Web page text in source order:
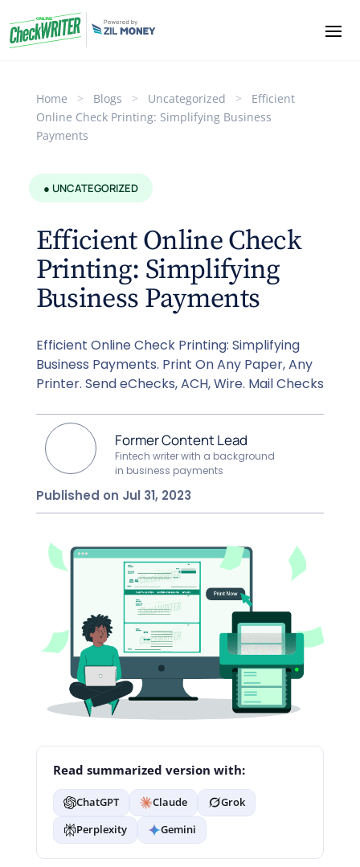
Home > Blogs > Uncategorized >
Efficient
Online Check Printing: Simplifying Business
Payments
● UNCATEGORIZED
Efficient Online Check
Printing: Simplifying
Business Payments
Efficient Online Check Printing: Simplifying
Business Payments. Print On Any Paper, Any
Printer. Send eChecks, ACH, Wire. Mail Checks
Former Content Lead
Fintech writer with a background
in business payments
Published on Jul 31, 2023
Read summarized version with:
ChatGPT Claude
Grok
Perplexity
Gemini